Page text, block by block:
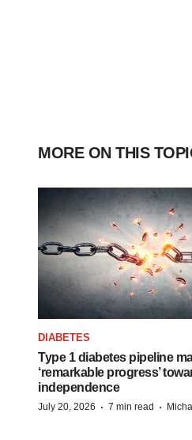
MORE ON THIS
DIABETES
Type 1 diabetes pipeline
‘remarkable progress’
independence
July 20, 2026 · 7 min read ·